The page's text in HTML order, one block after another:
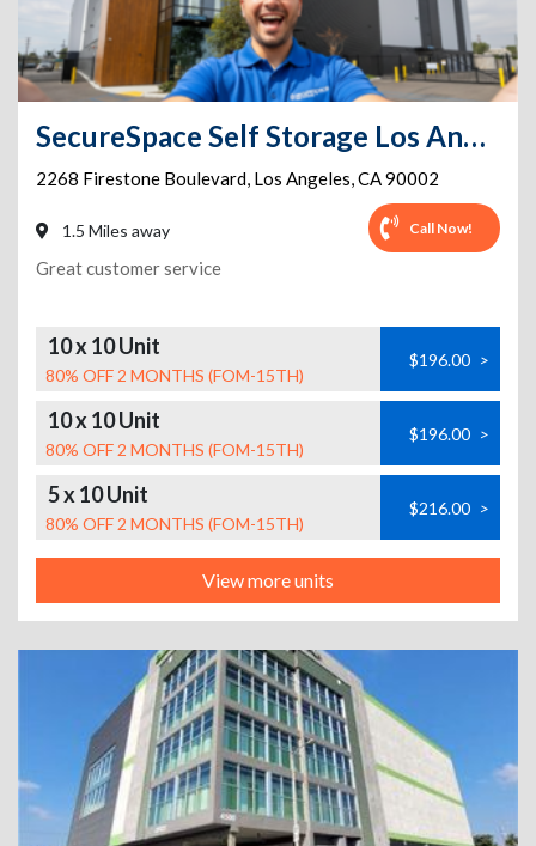
SecureSpace Self Storage Los Angeles Firestone
2268 Firestone Boulevard, Los Angeles,CA90002
1.5 Miles away Call Now!
Great customer service
10 x 10 Unit
80% OFF 2 MONTHS (FOM-15TH)
$196.00 >
10 x 10 Unit
80% OFF 2 MONTHS (FOM-15TH)
$196.00 >
5 x 10 Unit
80% OFF 2 MONTHS (FOM-15TH)
$216.00 >
View more units